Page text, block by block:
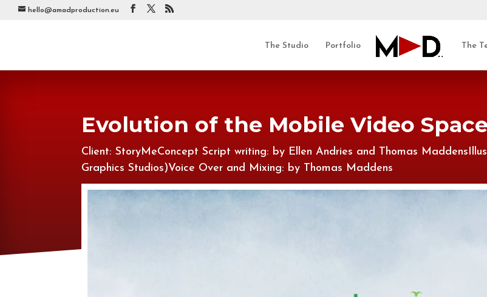
hello@amadproduction.eu
The Studio Portfolio The
Evolution of the Mobile Video Space
Client: StoryMeConcept Script writing: by Ellen Andries and Thomas
Graphics Studios)Voice Over and Mixing: by Thomas Maddens